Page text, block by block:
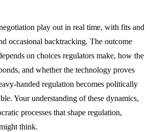
play out in real time, with fits and
occasional backtracking. The outcome
on choices regulators make, how the
and whether the technology proves
handed regulation becomes politically
Your understanding of these dynamics,
processes that shape regulation,
think.